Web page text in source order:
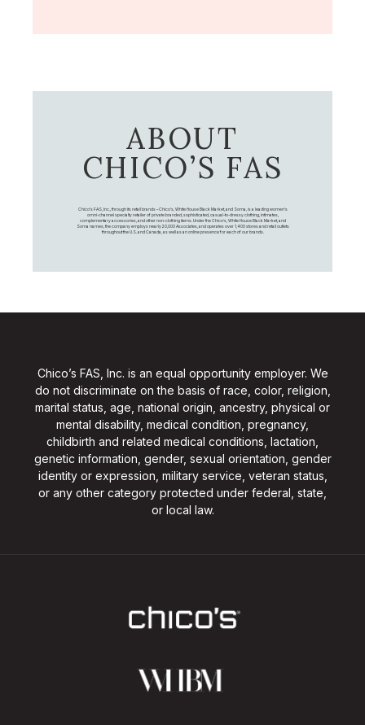
ABOUT
CHICO’S FAS
Chico's FAS, Inc., through its retail brands – Chico's, White House Black Market, and Soma, is a leading women's
omni-channel specialty retailer of private branded, sophisticated, casual-to-dressy clothing, intimates,
complementary accessories, and other non-clothing items. Under the Chico’s, White House Black Market, and
Soma names, the company employs nearly 20,000 Associates, and operates over 1,400 stores and retail outlets
throughout the U.S. and Canada, as well as an online presence for each of our brands.
Chico’s FAS, Inc. is an equal opportunity employer. We
do not discriminate on the basis of race, color, religion,
marital status, age, national origin, ancestry, physical or
mental disability, medical condition, pregnancy,
childbirth and related medical conditions, lactation,
genetic information, gender, sexual orientation, gender
identity or expression, military service, veteran status,
or any other category protected under federal, state,
or local law.